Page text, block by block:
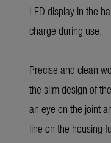
LED display in the
charge during use.
Precise and clean
the slim design of
an eye on the joint
line on the housing